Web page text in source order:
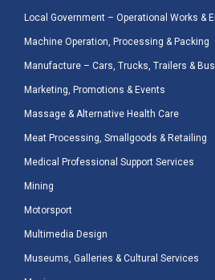
Local Government – Operational Works &
Machine Operation, Processing & Packing
Manufacture – Cars, Trucks, Trailers &
Marketing, Promotions & Events
Massage & Alternative Health Care
Meat Processing, Smallgoods & Retailing
Medical Professional Support Services
Mining
Motorsport
Multimedia Design
Museums, Galleries & Cultural Services